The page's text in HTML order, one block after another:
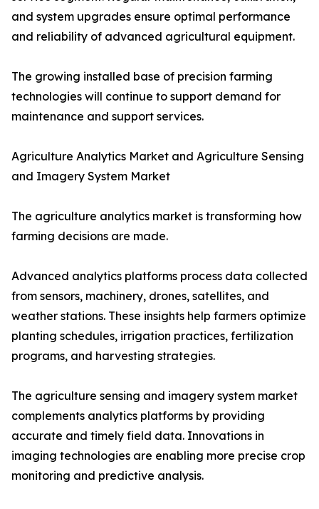
and system upgrades ensure optimal performance
and reliability of advanced agricultural equipment.
The growing installed base of precision farming
technologies will continue to support demand for
maintenance and support services.
Agriculture Analytics Market and Agriculture Sensing
and Imagery System Market
The agriculture analytics market is transforming how
farming decisions are made.
Advanced analytics platforms process data collected
from sensors, machinery, drones, satellites, and
weather stations. These insights help farmers optimize
planting schedules, irrigation practices, fertilization
programs, and harvesting strategies.
The agriculture sensing and imagery system market
complements analytics platforms by providing
accurate and timely field data. Innovations in
imaging technologies are enabling more precise crop
monitoring and predictive analysis.